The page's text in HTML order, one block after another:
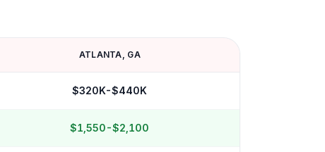
ATLANTA, GA
$320K-$440K
$1,550-$2,100